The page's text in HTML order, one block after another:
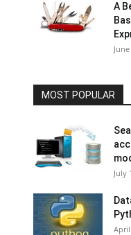
A
MOST POPULAR
July
April